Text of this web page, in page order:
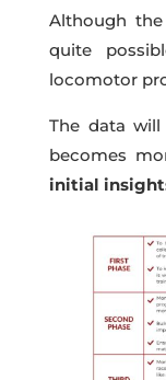
Although
quite
locomotor
The data
becomes
initial